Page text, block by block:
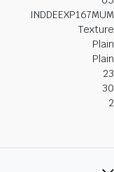
INDDEEXP167MUM
Texture
Plain
Plain
23
30
2